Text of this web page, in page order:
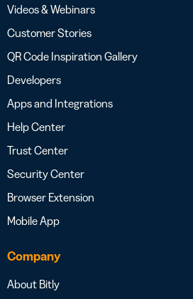
Videos & Webinars
Customer Stories
QR Code Inspiration Gallery
Developers
Apps and Integrations
Help Center
Trust Center
Security Center
Browser Extension
Mobile App
Company
About Bitly